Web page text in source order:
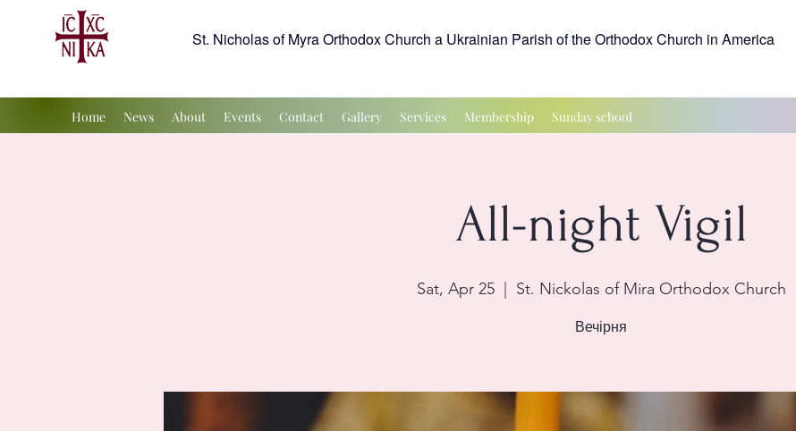
St. Nicholas of Myra Orthodox Church a Ukrainian Parish of the Orthodox Church in America
Home News About Events Contact Gallery Services Membership Sunday school
All-night Vigil
Sat, Apr 25
  |
St. Nickolas of Mira Orthodox Church
Вечірня